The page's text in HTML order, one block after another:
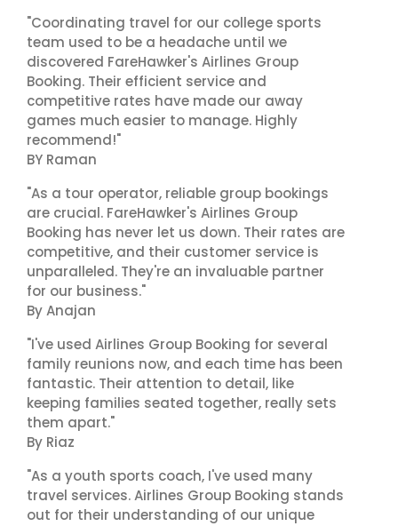
"Coordinating travel for our college sports
team used to be a headache until we
discovered FareHawker's Airlines Group
Booking. Their efficient service and
competitive rates have made our away
games much easier to manage. Highly
recommend!"
BY Raman
"As a tour operator, reliable group bookings
are crucial. FareHawker's Airlines Group
Booking has never let us down. Their rates are
competitive, and their customer service is
unparalleled. They're an invaluable partner
for our business."
By Anajan
"I've used Airlines Group Booking for several
family reunions now, and each time has been
fantastic. Their attention to detail, like
keeping families seated together, really sets
them apart."
By Riaz
"As a youth sports coach, I've used many
travel services. Airlines Group Booking stands
out for their understanding of our unique